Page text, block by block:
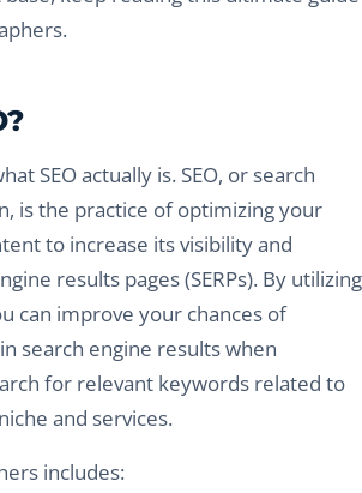
SEO actually is. SEO, or search
is the practice of optimizing your
to increase its visibility and
results pages (SERPs). By utilizing
can improve your chances of
search engine results when
for relevant keywords related to
and services.
includes: